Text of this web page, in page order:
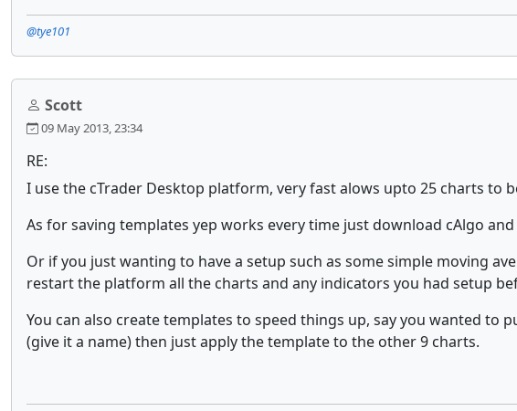
@tye101
Scott
09 May 2013, 23:34
RE:
I use the cTrader Desktop platform, very fast alows upto 25 charts to
As for saving templates yep works every time just download cAlgo
Or if you just wanting to have a setup such as some simple moving
restart the platform all the charts and any indicators you had setup
You can also create templates to speed things up, say you wanted
(give it a name) then just apply the template to the other 9 charts.